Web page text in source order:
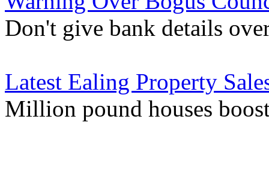
Don't give bank details
Latest Ealing Property
Million pound houses